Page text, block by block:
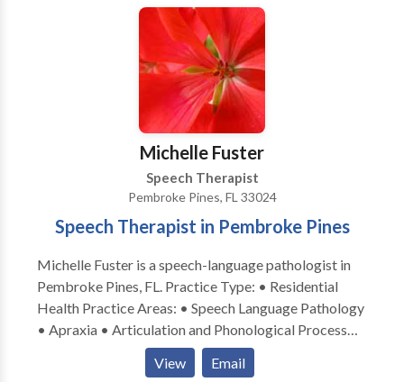
Swallowing disorders • Voice Disorders Please
contact Kristen DeLuca for a consultation.
Michelle Fuster
Speech Therapist
Pembroke Pines, FL 33024
Speech Therapist in Pembroke Pines
Michelle Fuster is a speech-language pathologist in
Pembroke Pines, FL. Practice Type: • Residential
Health Practice Areas: • Speech Language Pathology
• Apraxia • Articulation and Phonological Process
Disorders • Augmentative Alternative
Communication • Autism • Language acquisition
View Email